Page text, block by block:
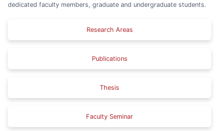
dedicated faculty members, graduate and undergraduate students.
Research Areas
Publications
Thesis
Faculty Seminar